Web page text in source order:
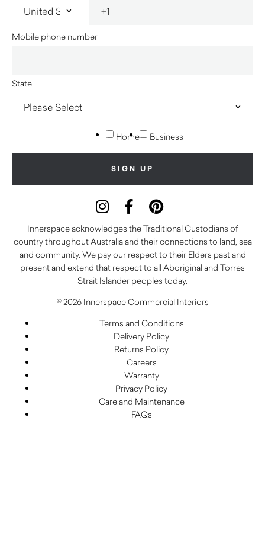
Mobile phone number
State
Home Business
Innerspace acknowledges the Traditional Custodians of
country throughout Australia and their connections to land, sea
and community. We pay our respect to their Elders past and
present and extend that respect to all Aboriginal and Torres
Strait Islander peoples today.
© 2026 Innerspace Commercial Interiors
Terms and Conditions
Delivery Policy
Returns Policy
Careers
Warranty
Privacy Policy
Care and Maintenance
FAQs